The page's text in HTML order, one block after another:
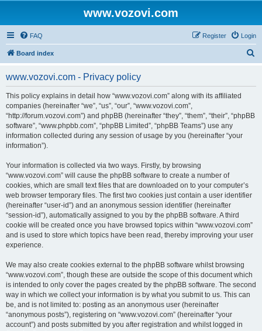
www.vozovi.com
FAQ Login
Register
Board index
www.vozovi.com - Privacy policy
This policy explains in detail how “www.vozovi.com” along with its affiliated
companies (hereinafter “we”, “us”, “our”, “www.vozovi.com”,
“http://forum.vozovi.com”) and phpBB (hereinafter “they”, “them”, “their”, “phpBB
software”, “www.phpbb.com”, “phpBB Limited”, “phpBB Teams”) use any
information collected during any session of usage by you (hereinafter “your
information”).
Your information is collected via two ways. Firstly, by browsing
“www.vozovi.com” will cause the phpBB software to create a number of
cookies, which are small text files that are downloaded on to your computer’s
web browser temporary files. The first two cookies just contain a user identifier
(hereinafter “user-id”) and an anonymous session identifier (hereinafter
“session-id”), automatically assigned to you by the phpBB software. A third
cookie will be created once you have browsed topics within “www.vozovi.com”
and is used to store which topics have been read, thereby improving your user
experience.
We may also create cookies external to the phpBB software whilst browsing
“www.vozovi.com”, though these are outside the scope of this document which
is intended to only cover the pages created by the phpBB software. The second
way in which we collect your information is by what you submit to us. This can
be, and is not limited to: posting as an anonymous user (hereinafter
“anonymous posts”), registering on “www.vozovi.com” (hereinafter “your
account”) and posts submitted by you after registration and whilst logged in